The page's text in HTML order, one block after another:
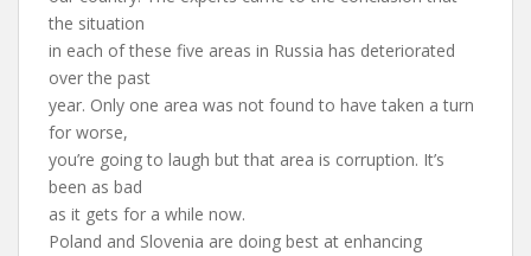
the situation
in each of these five areas in Russia has deteriorated
over the past
year. Only one area was not found to have taken a turn
for worse,
you’re going to laugh but that area is corruption. It’s
been as bad
as it gets for a while now.
Poland and Slovenia are doing best at enhancing